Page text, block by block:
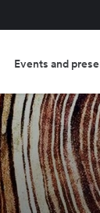
Events and